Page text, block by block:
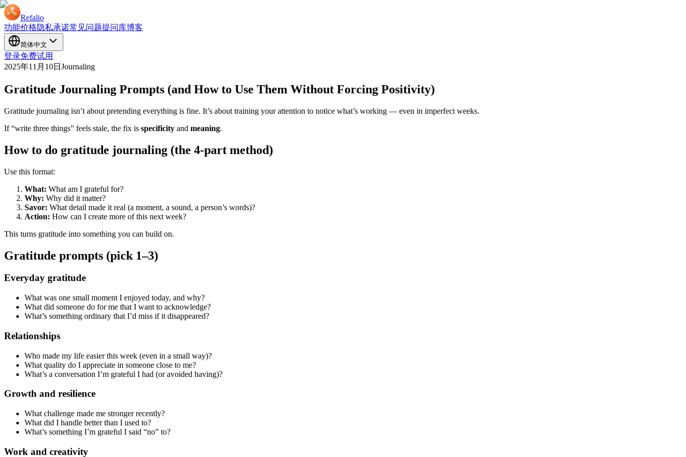
Refalio
功能价格隐私承诺常见问题提问库博客
简体中文
登录免费试用
2025年11月10日 Journaling
Gratitude Journaling Prompts (and How to Use Them Without Forcing Positivity)
Gratitude journaling isn’t about pretending everything is fine. It’s about training your attention to notice what’s working — even in imperfect weeks.
If “write three things” feels stale, the fix is specificity and meaning.
How to do gratitude journaling (the 4-part method)
Use this format:
What: What am I grateful for?
Why: Why did it matter?
Savor: What detail made it real (a moment, a sound, a person’s words)?
Action: How can I create more of this next week?
This turns gratitude into something you can build on.
Gratitude prompts (pick 1–3)
Everyday gratitude
What was one small moment I enjoyed today, and why?
What did someone do for me that I want to acknowledge?
What’s something ordinary that I’d miss if it disappeared?
Relationships
Who made my life easier this week (even in a small way)?
What quality do I appreciate in someone close to me?
What’s a conversation I’m grateful I had (or avoided having)?
Growth and resilience
What challenge made me stronger recently?
What did I handle better than I used to?
What’s something I’m grateful I said “no” to?
Work and creativity